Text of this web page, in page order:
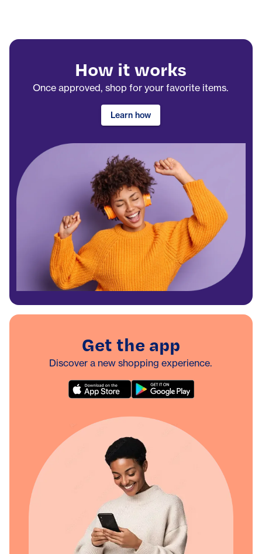
How it works
Once approved, shop for your favorite items.
Learn how
Get the app
Discover a new shopping experience.